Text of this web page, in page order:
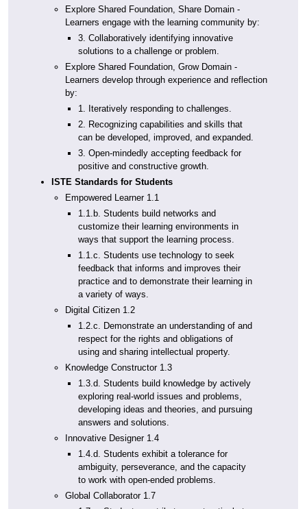
Explore Shared Foundation, Share Domain -
Learners engage with the learning community by:
3. Collaboratively identifying innovative
solutions to a challenge or problem.
Explore Shared Foundation, Grow Domain -
Learners develop through experience and reflection
by:
1. Iteratively responding to challenges.
2. Recognizing capabilities and skills that
can be developed, improved, and expanded.
3. Open-mindedly accepting feedback for
positive and constructive growth.
ISTE Standards for Students
Empowered Learner 1.1
1.1.b. Students build networks and
customize their learning environments in
ways that support the learning process.
1.1.c. Students use technology to seek
feedback that informs and improves their
practice and to demonstrate their learning in
a variety of ways.
Digital Citizen 1.2
1.2.c. Demonstrate an understanding of and
respect for the rights and obligations of
using and sharing intellectual property.
Knowledge Constructor 1.3
1.3.d. Students build knowledge by actively
exploring real-world issues and problems,
developing ideas and theories, and pursuing
answers and solutions.
Innovative Designer 1.4
1.4.d. Students exhibit a tolerance for
ambiguity, perseverance, and the capacity
to work with open-ended problems.
Global Collaborator 1.7